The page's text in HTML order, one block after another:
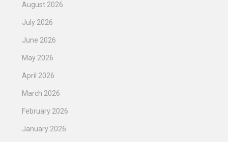
August 2026
July 2026
June 2026
May 2026
April 2026
March 2026
February 2026
January 2026